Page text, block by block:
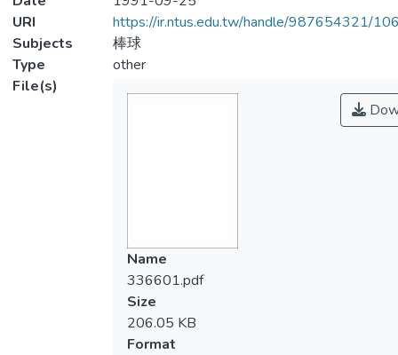
URI
https://ir.ntus.edu.tw/handle/987654321/
Subjects
棒球
Type
other
File(s)
Name
336601.pdf
Size
206.05 KB
Format